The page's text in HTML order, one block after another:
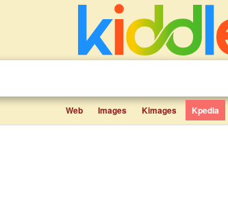
Web Images Kimages Kpedia